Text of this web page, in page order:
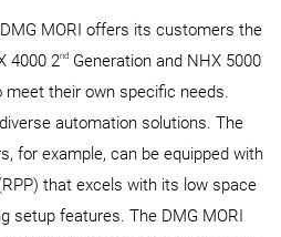
MORI offers its customers the
4000 2nd Generation and NHX 5000
meet their own specific needs.
automation solutions. The
for example, can be equipped with
that excels with its low space
setup features. The DMG MORI